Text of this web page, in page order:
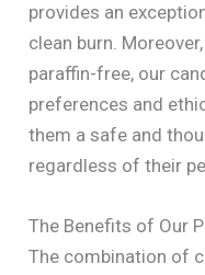
provides an
clean burn.
paraffin-free, our
preferences and
them a safe and
regardless of their
The Benefits of Our
The combination of